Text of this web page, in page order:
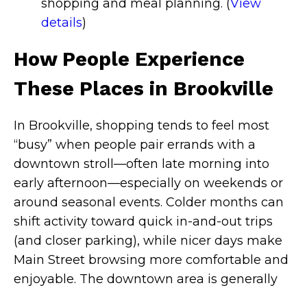
shopping and meal planning. (View
details)
How People Experience
These Places in Brookville
In Brookville, shopping tends to feel most
“busy” when people pair errands with a
downtown stroll—often late morning into
early afternoon—especially on weekends or
around seasonal events. Colder months can
shift activity toward quick in-and-out trips
(and closer parking), while nicer days make
Main Street browsing more comfortable and
enjoyable. The downtown area is generally